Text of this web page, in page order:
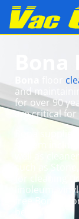
and
for over 90
are critical for
Bona
system
well as
such as
for cleaning
linoleum,
free Bona
below.